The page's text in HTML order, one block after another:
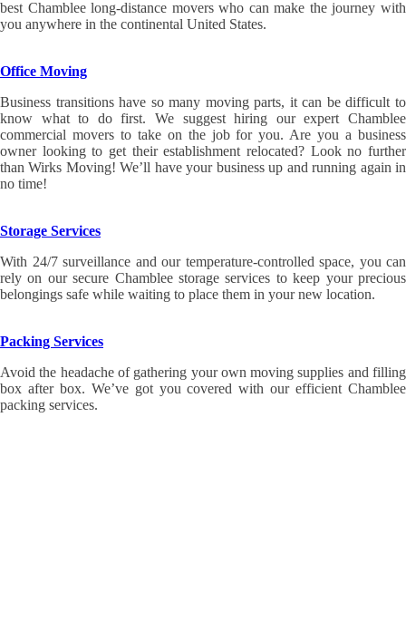
best Chamblee long-distance movers who can make the journey with
you anywhere in the continental United States.
Office Moving
Business transitions have so many moving parts, it can be difficult to
know what to do first. We suggest hiring our expert Chamblee
commercial movers to take on the job for you. Are you a business
owner looking to get their establishment relocated? Look no further
than Wirks Moving! We’ll have your business up and running again in
no time!
Storage Services
With 24/7 surveillance and our temperature-controlled space, you can
rely on our secure Chamblee storage services to keep your precious
belongings safe while waiting to place them in your new location.
Packing Services
Avoid the headache of gathering your own moving supplies and filling
box after box. We’ve got you covered with our efficient Chamblee
packing services.